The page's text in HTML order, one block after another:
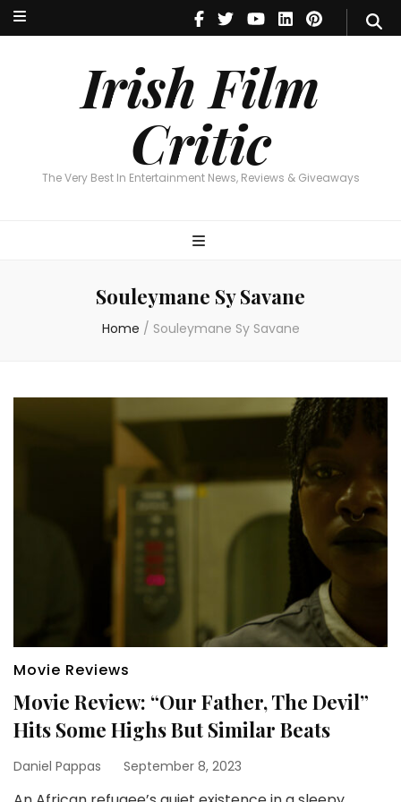
Irish Film
Critic
The Very Best In Entertainment News, Reviews & Giveaways
Irish Film Critic
The Very Best In Entertainment News, Reviews & Giveaways
Souleymane Sy Savane
Home / Souleymane Sy Savane
Movie Reviews
Movie Review: “Our Father, The Devil”
Hits Some Highs But Similar Beats
Daniel Pappas September 8, 2023